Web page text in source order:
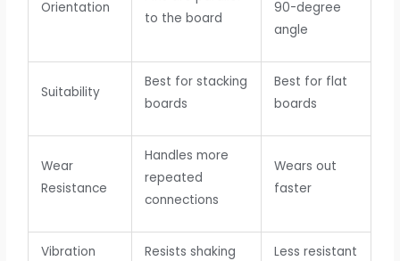
Orientation
to the board
90-degree
angle
Suitability
Best for stacking
boards
Best for flat
boards
Wear
Resistance
Handles more
repeated
connections
Wears out
faster
Vibration
Resists shaking
Less resistant